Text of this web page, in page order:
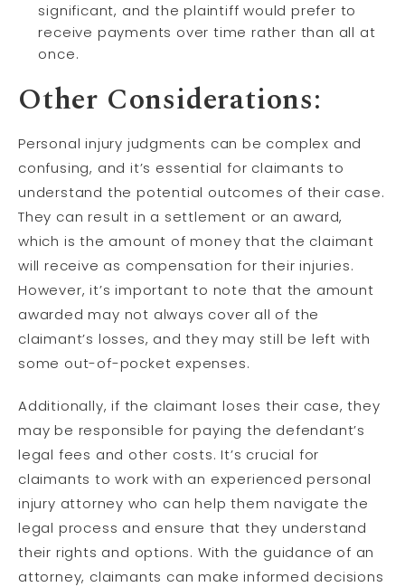
significant, and the plaintiff would prefer to
receive payments over time rather than all at
once.
Other Considerations:
Personal injury judgments can be complex and
confusing, and it’s essential for claimants to
understand the potential outcomes of their case.
They can result in a settlement or an award,
which is the amount of money that the claimant
will receive as compensation for their injuries.
However, it’s important to note that the amount
awarded may not always cover all of the
claimant’s losses, and they may still be left with
some out-of-pocket expenses.
Additionally, if the claimant loses their case, they
may be responsible for paying the defendant’s
legal fees and other costs. It’s crucial for
claimants to work with an experienced personal
injury attorney who can help them navigate the
legal process and ensure that they understand
their rights and options. With the guidance of an
attorney, claimants can make informed decisions